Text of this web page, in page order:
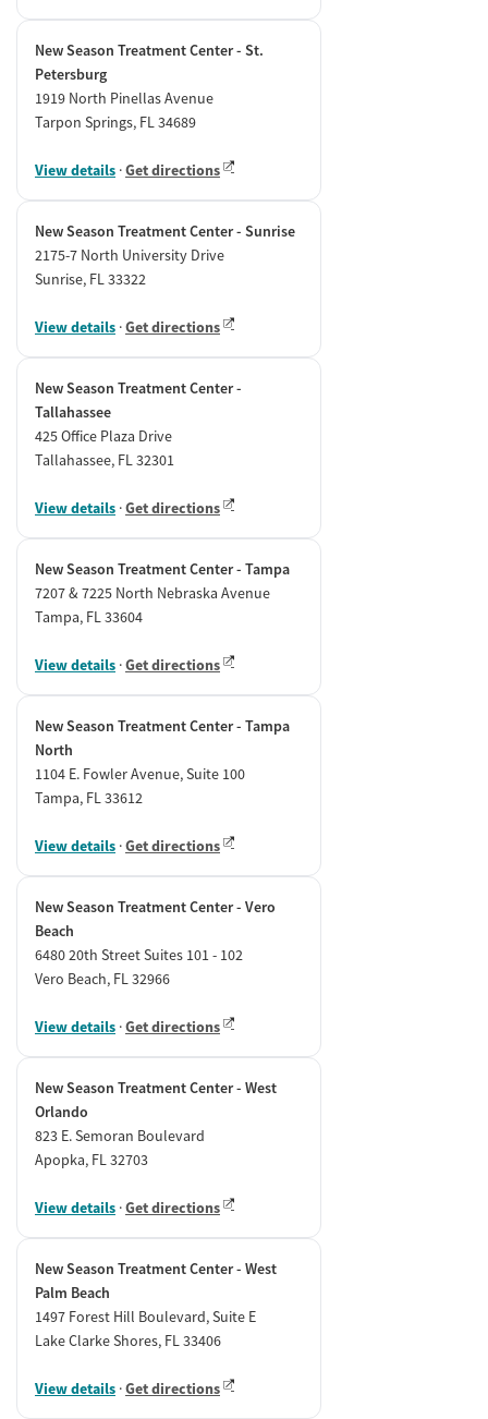
New Season Treatment Center - St.
Petersburg
1919 North Pinellas Avenue
Tarpon Springs, FL 34689
View details ·Get directions
New Season Treatment Center - Sunrise
2175-7 North University Drive
Sunrise, FL 33322
View details ·Get directions
New Season Treatment Center -
Tallahassee
425 Office Plaza Drive
Tallahassee, FL 32301
View details ·Get directions
New Season Treatment Center - Tampa
7207 & 7225 North Nebraska Avenue
Tampa, FL 33604
View details ·Get directions
New Season Treatment Center - Tampa
North
1104 E. Fowler Avenue, Suite 100
Tampa, FL 33612
View details ·Get directions
New Season Treatment Center - Vero
Beach
6480 20th Street Suites 101 - 102
Vero Beach, FL 32966
View details ·Get directions
New Season Treatment Center - West
Orlando
823 E. Semoran Boulevard
Apopka, FL 32703
View details ·Get directions
New Season Treatment Center - West
Palm Beach
1497 Forest Hill Boulevard, Suite E
Lake Clarke Shores, FL 33406
View details ·Get directions